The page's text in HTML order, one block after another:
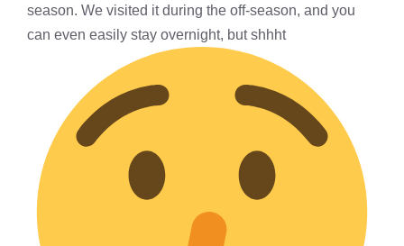
season. We visited it during the off-season, and you
can even easily stay overnight, but shhht